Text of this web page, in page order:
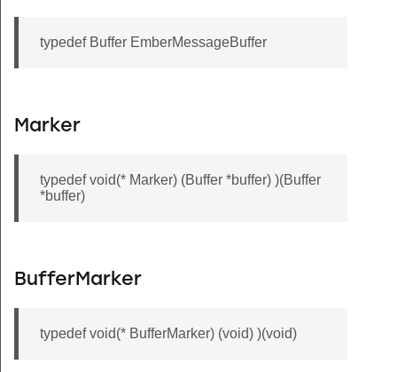
typedef Buffer EmberMessageBuffer
Marker
typedef void(* Marker) (Buffer *buffer) )(Buffer
*buffer)
BufferMarker
typedef void(* BufferMarker) (void) )(void)